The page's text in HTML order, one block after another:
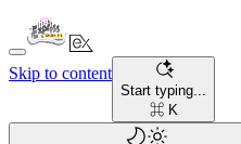
Skip to content
Start typing...
⌘ K